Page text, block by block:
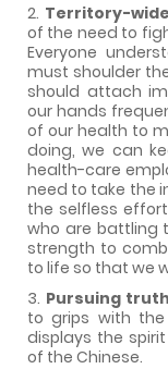
2. Territory-
of the need to
Everyone
must shoulder
should attach
our hands
of our health to
doing, we can
health-care
need to take the
the selfless
who are battling
strength to
to life so that we
3. Pursuing truth
to grips with the
displays the
of the Chinese.